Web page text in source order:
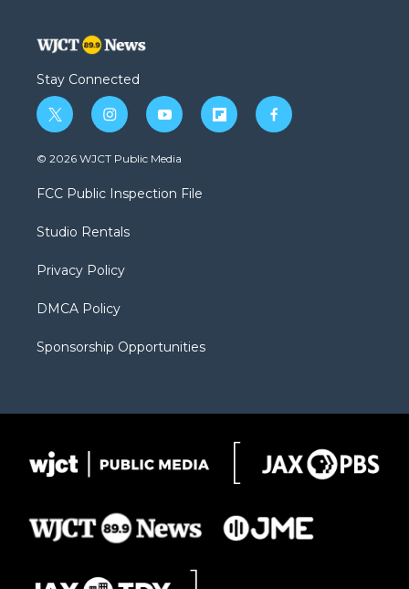
Stay Connected
t
w
i
t
e
i
n
s
a
g
a
y
o
u
b
f
l
f
a
© 2026 WJCT Public Media
FCC Public Inspection File
Studio Rentals
Privacy Policy
DMCA Policy
Sponsorship Opportunities